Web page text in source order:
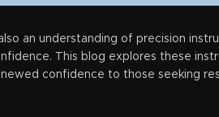
an understanding of precision
This blog explores these
confidence to those seeking